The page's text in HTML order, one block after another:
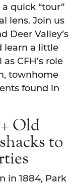
quick “tour”
lens. Join us
Deer Valley’s
learn a little
CFH’s role
townhome
found in
Old
to
in 1884, Park